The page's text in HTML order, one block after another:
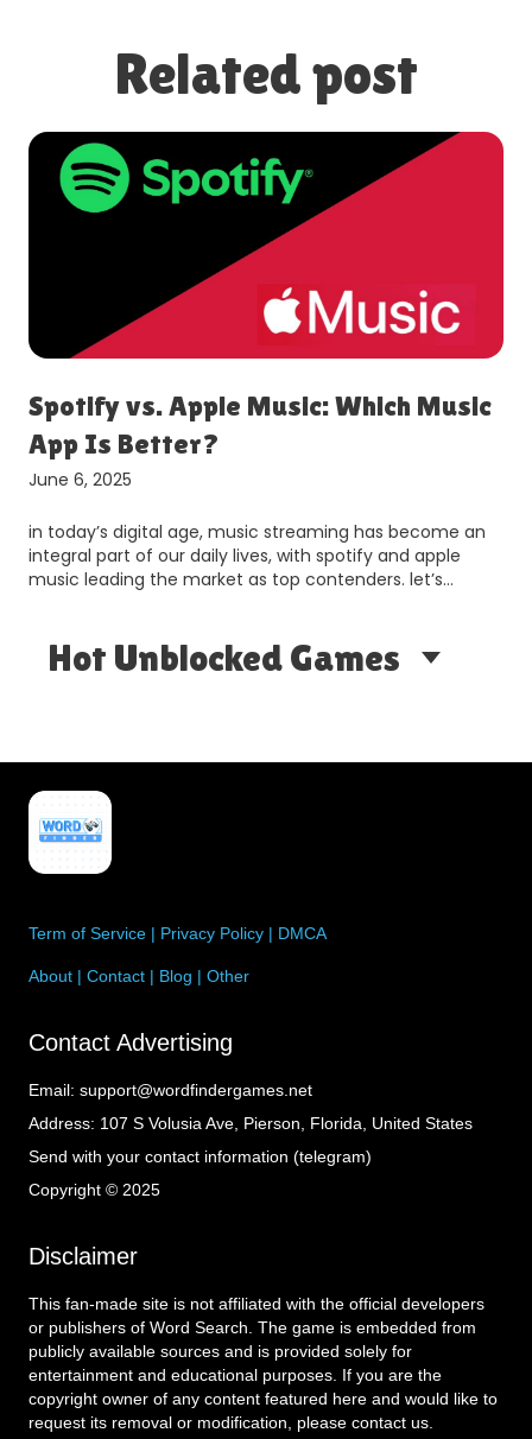
Related post
Spotify vs. Apple Music: Which Music
App Is Better?
June 6, 2025
in today’s digital age, music streaming has become an
integral part of our daily lives, with spotify and apple
music leading the market as top contenders. let’s…
Hot Unblocked Games
Term of Service | Privacy Policy | DMCA
About | Contact | Blog | Other
Contact Advertising
Email: support@wordfindergames.net
Address: 107 S Volusia Ave, Pierson, Florida, United States
Send with your contact information (telegram)
Copyright © 2025
Disclaimer
This fan-made site is not affiliated with the official developers
or publishers of Word Search. The game is embedded from
publicly available sources and is provided solely for
entertainment and educational purposes. If you are the
copyright owner of any content featured here and would like to
request its removal or modification, please contact us.